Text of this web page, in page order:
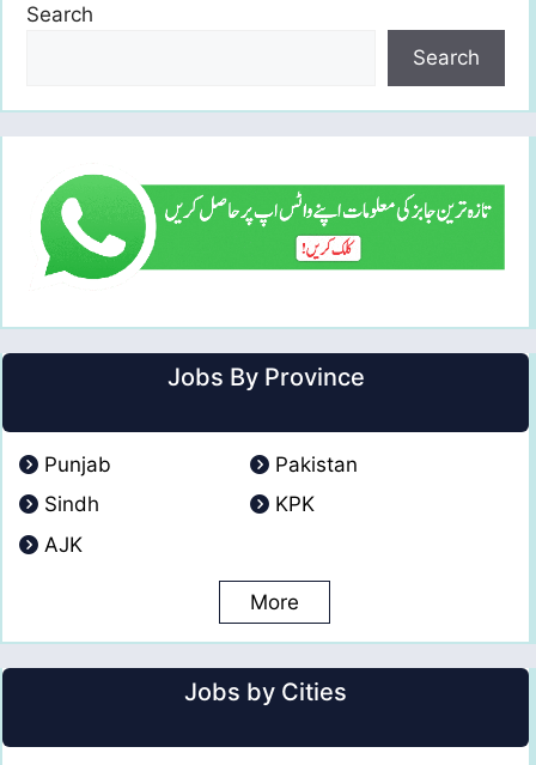
Search
Search
Jobs By Province
Punjab
Pakistan
Sindh
KPK
AJK
More
Jobs by Cities